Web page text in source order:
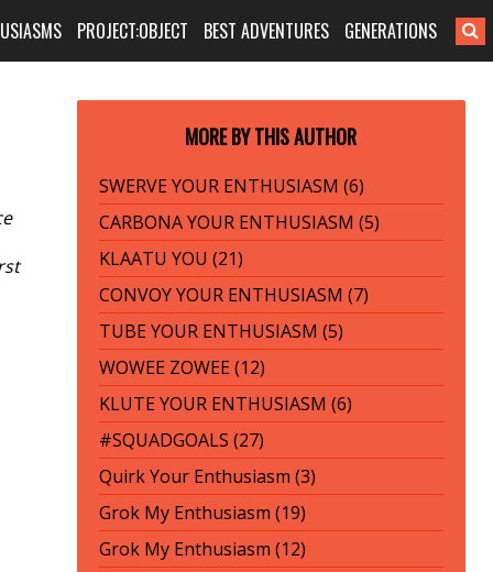
PROJECT:OBJECT BEST ADVENTURES GENERATIONS
MORE BY THIS AUTHOR
SWERVE YOUR ENTHUSIASM (6)
CARBONA YOUR ENTHUSIASM (5)
KLAATU YOU (21)
CONVOY YOUR ENTHUSIASM (7)
TUBE YOUR ENTHUSIASM (5)
WOWEE ZOWEE (12)
KLUTE YOUR ENTHUSIASM (6)
#SQUADGOALS (27)
Quirk Your Enthusiasm (3)
Grok My Enthusiasm (19)
Grok My Enthusiasm (12)